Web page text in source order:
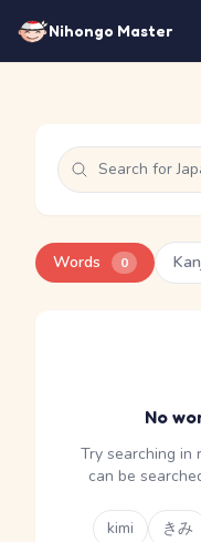
Nihongo Master
Words 0
No
Try searching in
can be
kimi きみ